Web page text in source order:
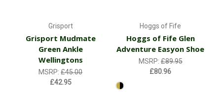
Grisport
Grisport Mudmate
Green Ankle
Wellingtons
MSRP:£45.00
£42.95
Hoggs of Fife
Hoggs of Fife Glen
Adventure Easyon Shoe
MSRP:£89.95
£80.96